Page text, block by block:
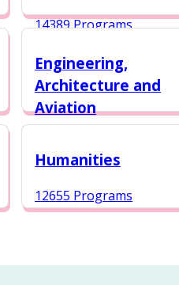
14389 Programs
Engineering,
Architecture and
Aviation
Humanities
12655 Programs